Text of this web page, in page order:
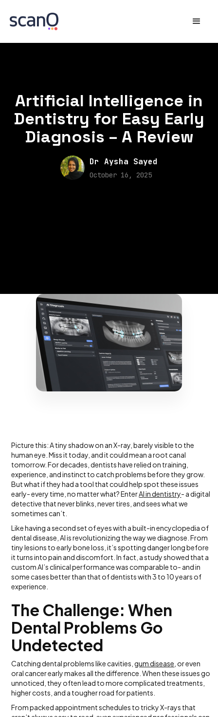
Artificial Intelligence in
Dentistry for Easy Early
Diagnosis – A Review
Dr Aysha Sayed
October 16, 2025
Picture this: A tiny shadow on an X-ray, barely visible to the
human eye. Miss it today, and it could mean a root canal
tomorrow. For decades, dentists have relied on training,
experience, and instinct to catch problems before they grow.
But what if they had a tool that could help spot these issues
early- every time, no matter what? EnterAI in dentistry- a digital
detective that never blinks, never tires, and sees what we
sometimes can’t.
Like having a second set of eyes with a built-in encyclopedia of
dental disease, AI is revolutionizing the way we diagnose. From
tiny lesions to early bone loss, it’s spotting danger long before
it turns into pain and discomfort. In fact, a study showed that a
custom AI’s clinical performance was comparable to- and in
some cases better than that of dentists with 3 to 10 years of
experience.
The Challenge: When
Dental Problems Go
Undetected
Catching dental problems like cavities,gum disease , or even
oral cancer early makes all the difference. When these issues go
unnoticed, they often lead to more complicated treatments,
higher costs, and a tougher road for patients.
From packed appointment schedules to tricky X-rays that